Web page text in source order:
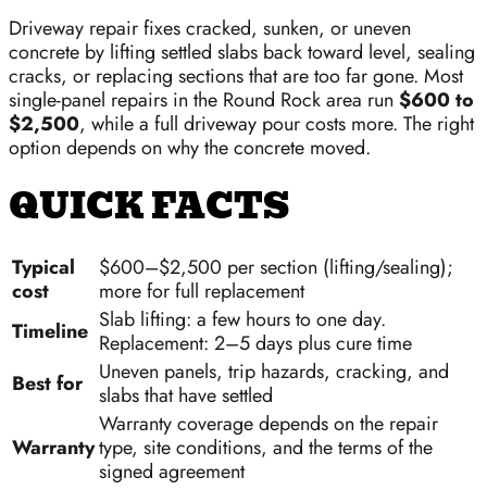
Driveway repair fixes cracked, sunken, or uneven
concrete by lifting settled slabs back toward level, sealing
cracks, or replacing sections that are too far gone. Most
single-panel repairs in the Round Rock area run $600 to
$2,500, while a full driveway pour costs more. The right
option depends on why the concrete moved.
QUICK FACTS
Typical
cost
$600–$2,500 per section (lifting/sealing);
more for full replacement
Timeline Slab lifting: a few hours to one day.
Replacement: 2–5 days plus cure time
Best for
Uneven panels, trip hazards, cracking, and
slabs that have settled
Warranty
Warranty coverage depends on the repair
type, site conditions, and the terms of the
signed agreement